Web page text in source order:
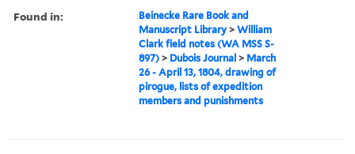
Found in:
Beinecke Rare Book and
Manuscript Library >William
Clark field notes (WA MSS S-
897) > Dubois Journal > March
26 - April 13, 1804, drawing of
pirogue, lists of expedition
members and punishments